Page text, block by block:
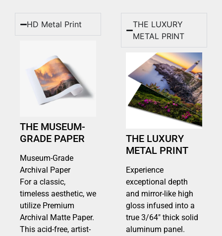
HD Metal Print
THE MUSEUM-
GRADE PAPER
Museum-Grade
Archival Paper
For a classic,
timeless aesthetic, we
utilize Premium
Archival Matte Paper.
This acid-free, artist-
THE LUXURY
METAL PRINT
THE LUXURY
METAL PRINT
Experience
exceptional depth
and mirror-like high
gloss infused into a
true 3/64″ thick solid
aluminum panel.